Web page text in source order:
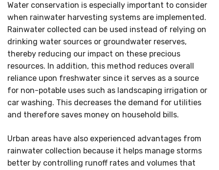
Water conservation is especially important to consider
when rainwater harvesting systems are implemented.
Rainwater collected can be used instead of relying on
drinking water sources or groundwater reserves,
thereby reducing our impact on these precious
resources. In addition, this method reduces overall
reliance upon freshwater since it serves as a source
for non-potable uses such as landscaping irrigation or
car washing. This decreases the demand for utilities
and therefore saves money on household bills.
Urban areas have also experienced advantages from
rainwater collection because it helps manage storms
better by controlling runoff rates and volumes that